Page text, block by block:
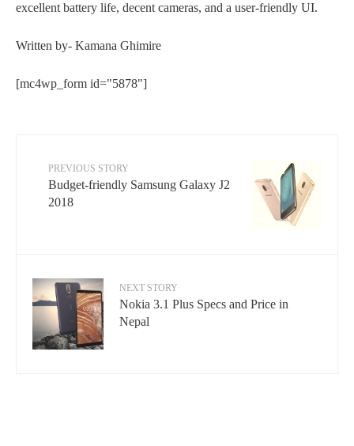
excellent battery life, decent cameras, and a user-friendly UI.
Written by- Kamana Ghimire
[mc4wp_form id="5878"]
PREVIOUS STORY
Budget-friendly Samsung Galaxy J2
2018
NEXT STORY
Nokia 3.1 Plus Specs and Price in
Nepal